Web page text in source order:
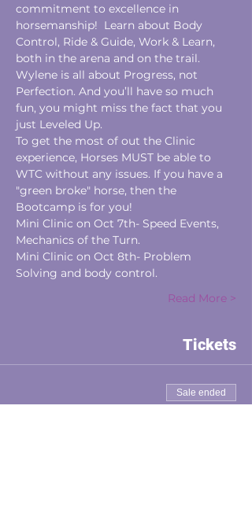
commitment to excellence in
horsemanship!  Learn about Body
Control, Ride & Guide, Work & Learn,
both in the arena and on the trail.
Wylene is all about Progress, not
Perfection. And you’ll have so much
fun, you might miss the fact that you
just Leveled Up.
To get the most of out the Clinic
experience, Horses MUST be able to
WTC without any issues. If you have a
"green broke" horse, then the
Bootcamp is for you!
Mini Clinic on Oct 7th- Speed Events,
Mechanics of the Turn.
Mini Clinic on Oct 8th- Problem
Solving and body control.
Read More >
Tickets
Sale ended